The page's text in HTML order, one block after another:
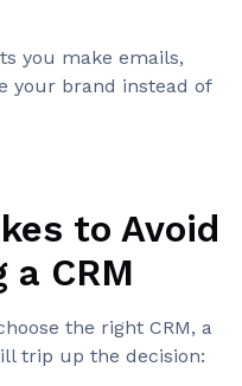
you make emails,
your brand instead of
to Avoid
a CRM
the right CRM, a
trip up the decision: